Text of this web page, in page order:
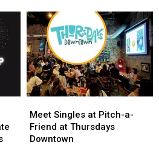
Go
River
Tubing
in
Rochester
Go
River
Tubing
in
Rochester
Singles
at
Pitch-
Meet Singles at Pitch-a-
Friend at Thursdays
Downtown
Singles
at
Pitch-